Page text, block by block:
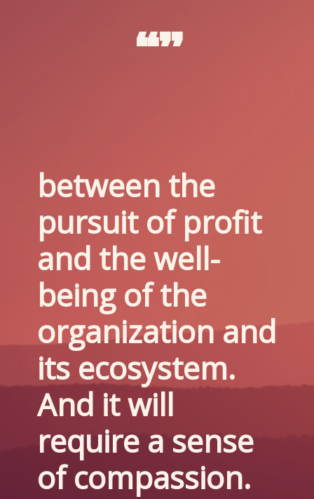
“”
between the
pursuit of profit
and the well-
being of the
organization and
its ecosystem.
And it will
require a sense
of compassion.